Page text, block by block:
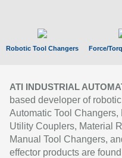
Robotic Tool Changers Force/
ATI INDUSTRIAL
based developer of
Automatic Tool
Utility Couplers, Material
Manual Tool Changers,
effector products are